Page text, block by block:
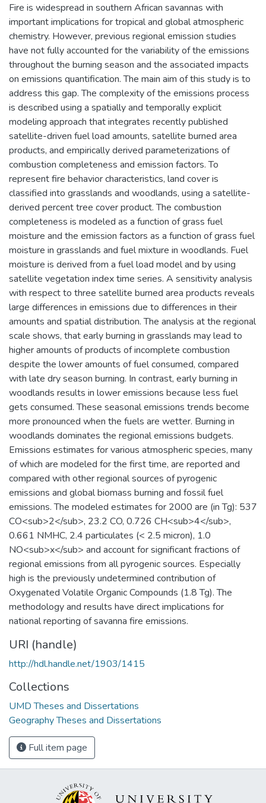
Fire is widespread in southern African savannas with
important implications for tropical and global atmospheric
chemistry. However, previous regional emission studies
have not fully accounted for the variability of the emissions
throughout the burning season and the associated impacts
on emissions quantification. The main aim of this study is to
address this gap. The complexity of the emissions process
is described using a spatially and temporally explicit
modeling approach that integrates recently published
satellite-driven fuel load amounts, satellite burned area
products, and empirically derived parameterizations of
combustion completeness and emission factors. To
represent fire behavior characteristics, land cover is
classified into grasslands and woodlands, using a satellite-
derived percent tree cover product. The combustion
completeness is modeled as a function of grass fuel
moisture and the emission factors as a function of grass fuel
moisture in grasslands and fuel mixture in woodlands. Fuel
moisture is derived from a fuel load model and by using
satellite vegetation index time series. A sensitivity analysis
with respect to three satellite burned area products reveals
large differences in emissions due to differences in their
amounts and spatial distribution. The analysis at the regional
scale shows, that early burning in grasslands may lead to
higher amounts of products of incomplete combustion
despite the lower amounts of fuel consumed, compared
with late dry season burning. In contrast, early burning in
woodlands results in lower emissions because less fuel
gets consumed. These seasonal emissions trends become
more pronounced when the fuels are wetter. Burning in
woodlands dominates the regional emissions budgets.
Emissions estimates for various atmospheric species, many
of which are modeled for the first time, are reported and
compared with other regional sources of pyrogenic
emissions and global biomass burning and fossil fuel
emissions. The modeled estimates for 2000 are (in Tg): 537
CO<sub>2</sub>, 23.2 CO, 0.726 CH<sub>4</sub>,
0.661 NMHC, 2.4 particulates (< 2.5 micron), 1.0
NO<sub>x</sub> and account for significant fractions of
regional emissions from all pyrogenic sources. Especially
high is the previously undetermined contribution of
Oxygenated Volatile Organic Compounds (1.8 Tg). The
methodology and results have direct implications for
national reporting of savanna fire emissions.
URI (handle)
http://hdl.handle.net/1903/1415
Collections
UMD Theses and Dissertations
Geography Theses and Dissertations
Full item page